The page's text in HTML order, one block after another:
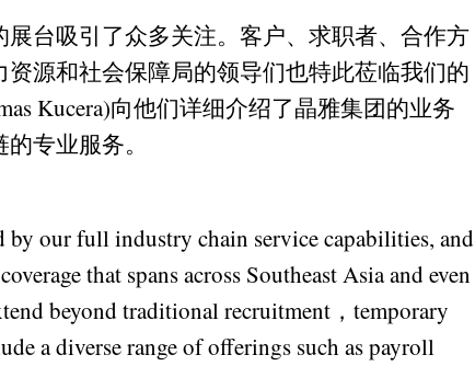
台吸引了众多关注。客户、求职者、合作方
源和社会保障局的领导们也特此莅临我们的
Kucera)向他们详细介绍了晶雅集团的业务
专业服务。
by our full industry chain service capabilities, and
that spans across Southeast Asia and even
beyond traditional recruitment，temporary
a diverse range of offerings such as payroll